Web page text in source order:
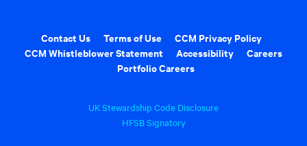
Contact Us Terms of Use
CCM Privacy Policy
CCM Whistleblower Statement
Accessibility
Careers
Portfolio Careers
UK Stewardship Code Disclosure
HFSB Signatory